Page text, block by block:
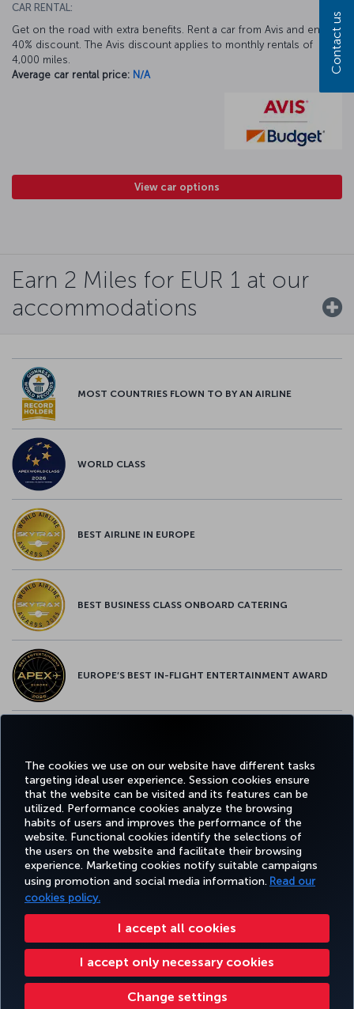
The cookies we use on our website have different tasks
targeting ideal user experience. Session cookies ensure
that the website can be visited and its features can be
utilized. Performance cookies analyze the browsing
habits of users and improves the performance of the
website. Functional cookies identify the selections of
the users on the website and facilitate their browsing
experience. Marketing cookies notify suitable campaigns
using promotion and social media information. Read our
cookies policy.
I accept all cookies
I accept only necessary cookies
Change settings
CAR RENTAL:
Get on the road with extra benefits. Rent a car from Avis and enjoy a
40% discount. The Avis discount applies to monthly rentals of
4,000 miles.
Average car rental price: N/A
View car options
Earn 2 Miles for EUR 1 at our
accommodations
MOST COUNTRIES FLOWN TO BY AN AIRLINE
WORLD CLASS
BEST AIRLINE IN EUROPE
BEST BUSINESS CLASS ONBOARD CATERING
EUROPE’S BEST IN-FLIGHT ENTERTAINMENT AWARD
Facebook
TwitterInstagram
YouTubeLinkedIn
TiktokBlogPinterest
BOOK&MANAGE EXPERIENCE DEALS&DESTINATIONS HELP
Accessibility Privacy & Cookie Policy Legal Notice Passenger Rights
Change Cookie Settings US DOT Customer Service Plan EU Data Subjects Rights
Turkish Airlines Copyright © 1996 - 2026
Contact us